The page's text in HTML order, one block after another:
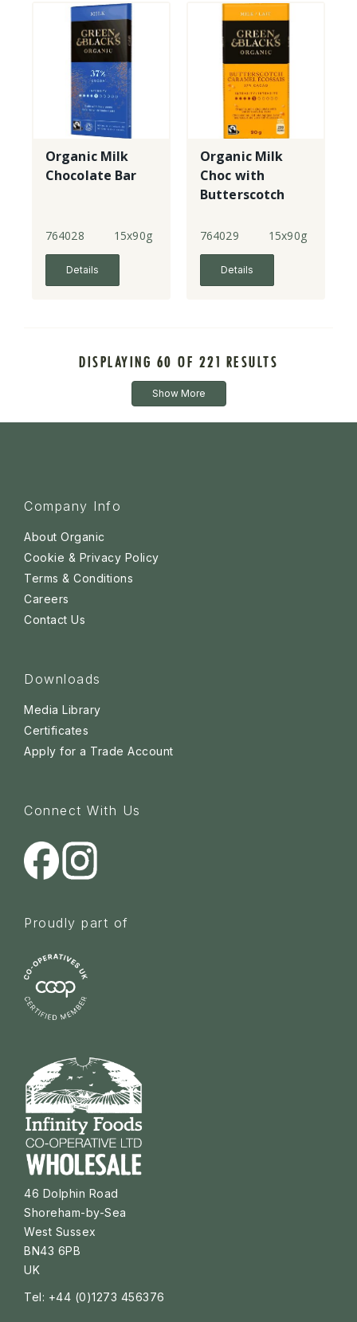
Organic Milk
Chocolate Bar
764028 15x90g
Details
Organic Milk
Choc with
Butterscotch
764029 15x90g
Details
DISPLAYING 60 OF 221 RESULTS
Show More
Company Info
About Organic
Cookie & Privacy Policy
Terms & Conditions
Careers
Contact Us
Downloads
Media Library
Certificates
Apply for a Trade Account
Connect With Us
Proudly part of
46 Dolphin Road
Shoreham-by-Sea
West Sussex
BN43 6PB
UK
Tel: +44 (0)1273 456376